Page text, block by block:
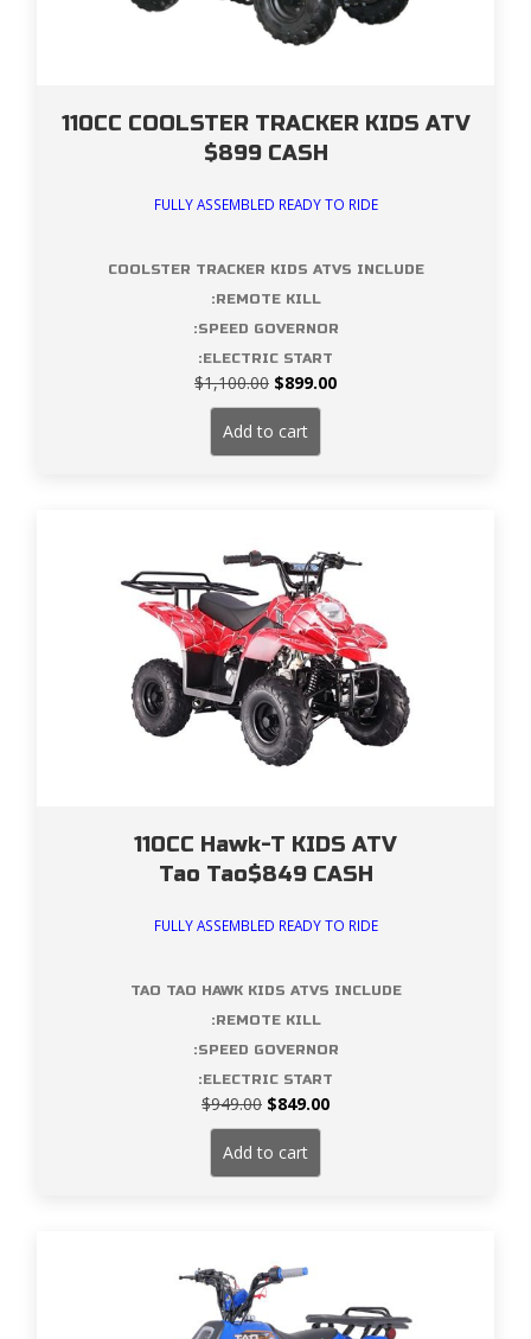
110CC COOLSTER TRACKER KIDS ATV
$899 CASH
FULLY ASSEMBLED READY TO RIDE
COOLSTER TRACKER KIDS ATVS INCLUDE
:REMOTE KILL
:SPEED GOVERNOR
:ELECTRIC START
$1,100.00 Original
price
was:
$1,100.00.
$899.00Current
Add to cart
110CC Hawk-T KIDS ATV
Tao Tao$849 CASH
FULLY ASSEMBLED READY TO RIDE
TAO TAO HAWK KIDS ATVS INCLUDE
:REMOTE KILL
:SPEED GOVERNOR
:ELECTRIC START
$949.00 Original
price
was:
$949.00.
$849.00Current
Add to cart